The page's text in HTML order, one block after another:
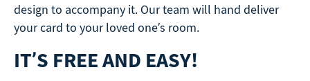
design to accompany it. Our team will hand deliver
your card to your loved one’s room.
IT’S FREE AND EASY!